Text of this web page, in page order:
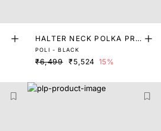
HALTER NECK POLKA PRI
NT A-LINE DRESS
POLI - BLACK
₹6,499 ₹5,524 15%